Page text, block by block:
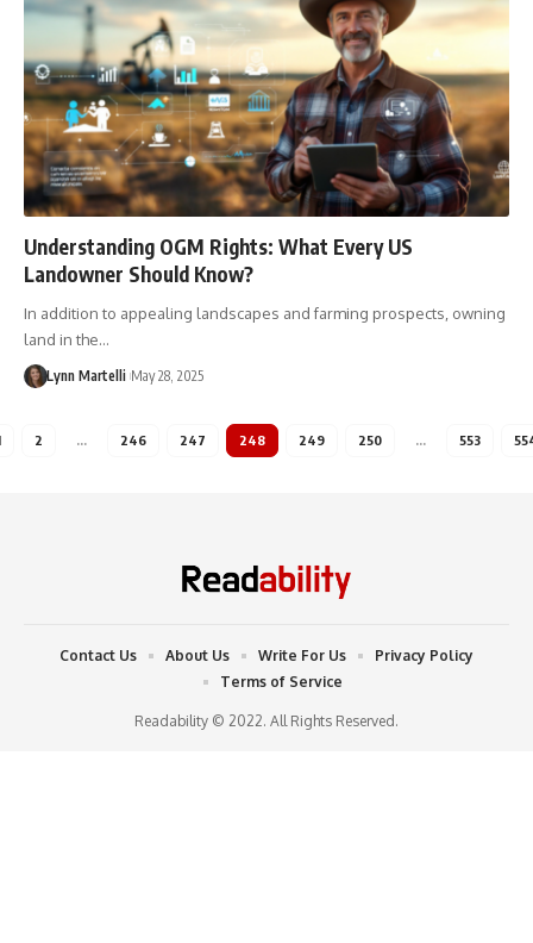
Understanding OGM Rights: What Every US
Landowner Should Know?
In addition to appealing landscapes and farming prospects, owning
land in the…
Lynn Martelli May 28, 2025
2 … 246 247 248 249 250 … 553
Readability © 2022. All Rights Reserved.
Contact Us About Us Write For Us
Privacy Policy
Terms of Service